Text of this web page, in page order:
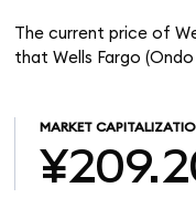
The current price of
that Wells Fargo
MARKET